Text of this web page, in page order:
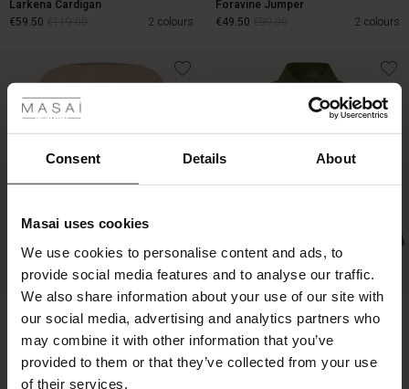
Consent Details About
Masai uses cookies
We use cookies to personalise content and ads, to
provide social media features and to analyse our traffic.
We also share information about your use of our site with
our social media, advertising and analytics partners who
may combine it with other information that you’ve
provided to them or that they’ve collected from your use
of their services.
(Sale)
Sale
Sale
Sale
First Layers
Begins – Pre-Autumn 2026
Ease - Summer 2026
- Summer 2026
Sets and Co-ords
- Timeless Wardrobe Essentials
Larkena Cardigan
2 colours
€59.50
€59.50€119.00
Foravine Jumper
2 colours
€49.50
€49.50€99.00
Fayela Jumper
€149.00
BETTER COTTON
Idakaia Jacket
2 colours
€149.00